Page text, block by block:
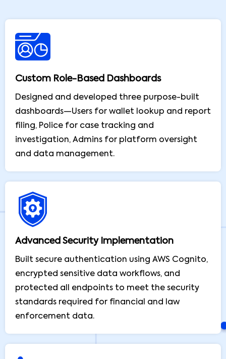
Custom Role-Based Dashboards
Designed and developed three purpose-built
dashboards—Users for wallet lookup and report
filing, Police for case tracking and
investigation, Admins for platform oversight
and data management.
Advanced Security Implementation
Built secure authentication using AWS Cognito,
encrypted sensitive data workflows, and
protected all endpoints to meet the security
standards required for financial and law
enforcement data.